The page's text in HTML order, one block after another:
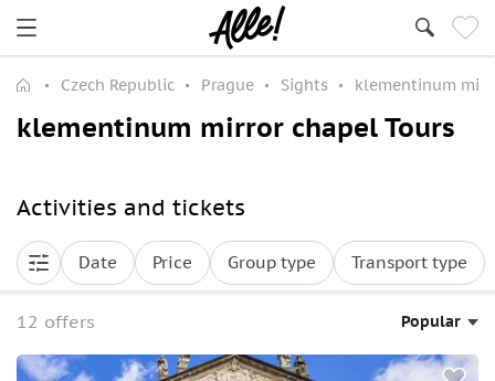
Czech Republic Prague Sights klementinum
klementinum mirror chapel Tours
Activities and tickets
Date Price Group type Transport type
12 offers Popular